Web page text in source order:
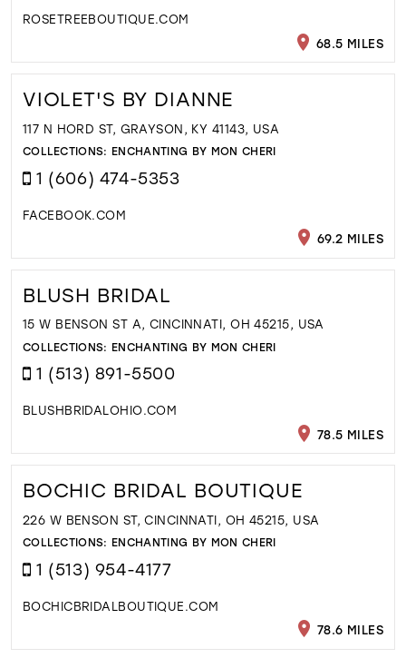
ROSETREEBOUTIQUE.COM
68.5 MILES
VIOLET'S BY DIANNE
117 N HORD ST, GRAYSON, KY 41143, USA
COLLECTIONS: ENCHANTING BY MON CHERI
1 (606) 474-5353
FACEBOOK.COM
69.2 MILES
BLUSH BRIDAL
15 W BENSON ST A, CINCINNATI, OH 45215, USA
COLLECTIONS: ENCHANTING BY MON CHERI
1 (513) 891-5500
BLUSHBRIDALOHIO.COM
78.5 MILES
BOCHIC BRIDAL BOUTIQUE
226 W BENSON ST, CINCINNATI, OH 45215, USA
COLLECTIONS: ENCHANTING BY MON CHERI
1 (513) 954-4177
BOCHICBRIDALBOUTIQUE.COM
78.6 MILES